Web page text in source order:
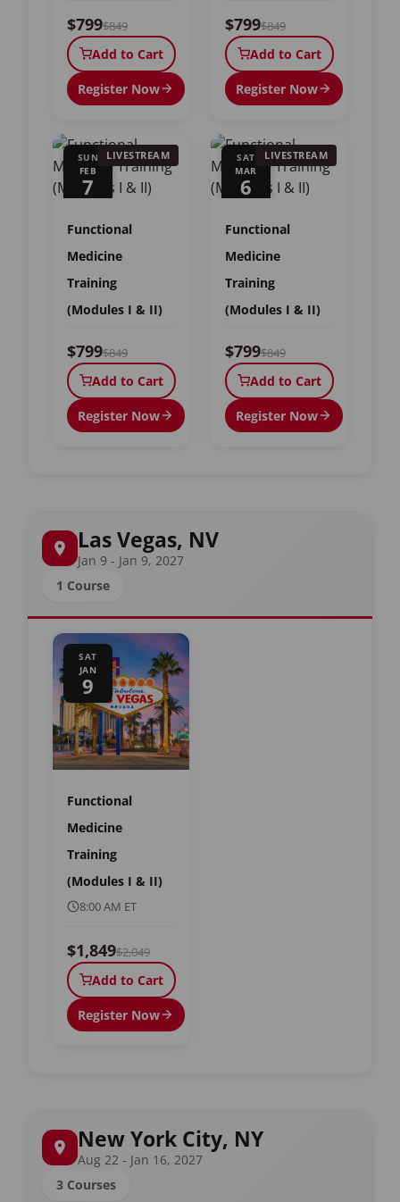
$799$849
Add to Cart
Register Now
$799$849
Add to Cart
Register Now
SUN
FEB
7
LIVESTREAM
Functional
Medicine
Training
(Modules I & II)
$799$849
Add to Cart
Register Now
SAT
MAR
6
LIVESTREAM
Functional
Medicine
Training
(Modules I & II)
$799$849
Add to Cart
Register Now
Las Vegas, NV
Jan 9 - Jan 9, 2027
1 Course
SAT
JAN
9
Functional
Medicine
Training
(Modules I & II)
8:00 AM ET
$1,849$2,049
Add to Cart
Register Now
New York City, NY
Aug 22 - Jan 16, 2027
3 Courses